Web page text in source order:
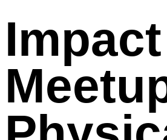
Impact